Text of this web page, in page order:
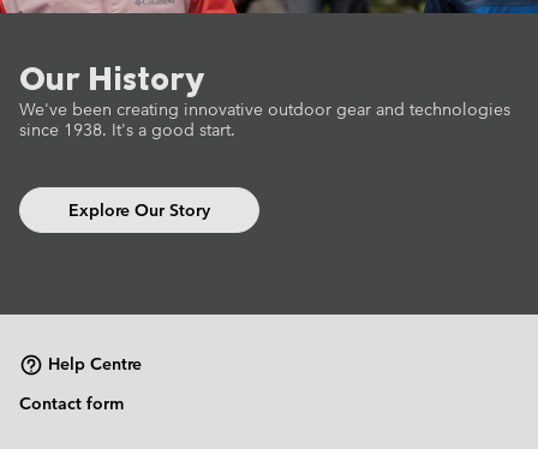
Our History
We've been creating innovative outdoor gear and technologies
since 1938. It's a good start.
Explore Our Story
Help Centre
Contact form